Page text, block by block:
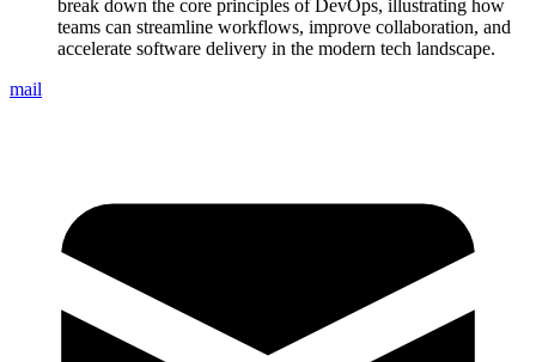
break down the core principles of DevOps, illustrating how
teams can streamline workflows, improve collaboration, and
accelerate software delivery in the modern tech landscape.
mail